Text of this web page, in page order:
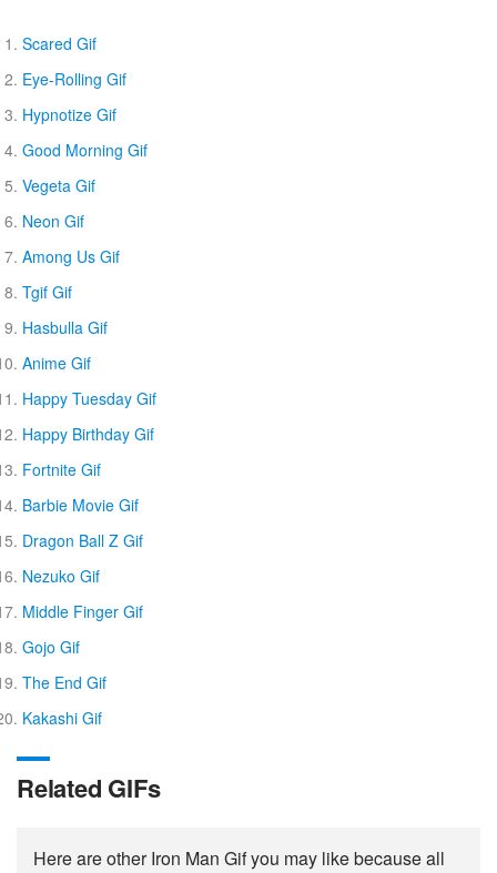
Scared Gif
Eye-Rolling Gif
Hypnotize Gif
Good Morning Gif
Vegeta Gif
Neon Gif
Among Us Gif
Tgif Gif
Hasbulla Gif
Anime Gif
Happy Tuesday Gif
Happy Birthday Gif
Fortnite Gif
Barbie Movie Gif
Dragon Ball Z Gif
Nezuko Gif
Middle Finger Gif
Gojo Gif
The End Gif
Kakashi Gif
Related GIFs
Here are other Iron Man Gif you may like because all